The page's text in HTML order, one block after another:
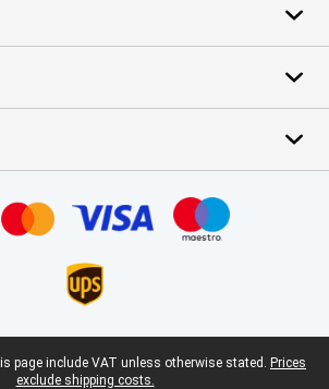
page include VAT unless otherwise stated. Prices
exclude shipping costs.